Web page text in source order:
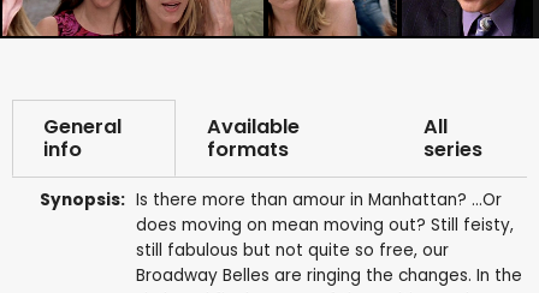
General
info
Available
formats
All
series
Synopsis: Is there more than amour in Manhattan? ...Or
does moving on mean moving out? Still feisty,
still fabulous but not quite so free, our
Broadway Belles are ringing the changes. In the